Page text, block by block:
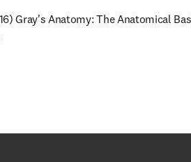
Gray's Anatomy: The Anatomical